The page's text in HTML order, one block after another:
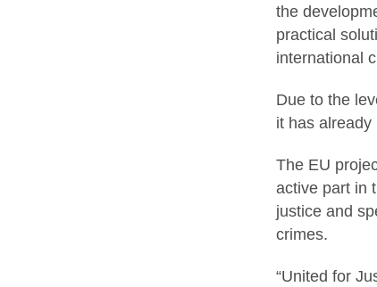
the
practical
international
Due to the
it has already
The EU
active part in
justice and
crimes.
“United for